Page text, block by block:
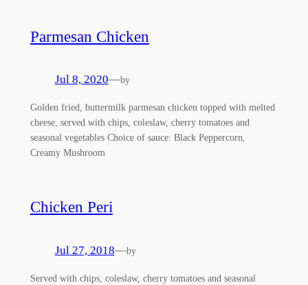
Parmesan Chicken
Jul 8, 2020—by
Golden fried, buttermilk parmesan chicken topped with melted
cheese, served with chips, coleslaw, cherry tomatoes and
seasonal vegetables Choice of sauce: Black Peppercorn,
Creamy Mushroom
Chicken Peri
Jul 27, 2018—by
Served with chips, coleslaw, cherry tomatoes and seasonal